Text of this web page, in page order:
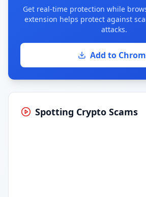
Get real-time protection while
extension helps protect against
attacks.
Add to
Spotting Crypto Scams